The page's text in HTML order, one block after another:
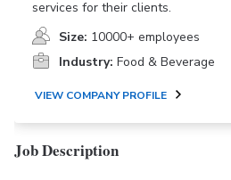
services for their clients.
Size: 10000+ employees
Industry: Food & Beverage
VIEW COMPANY PROFILE
Job Description